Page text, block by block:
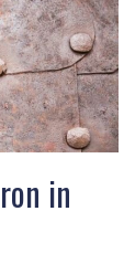
in